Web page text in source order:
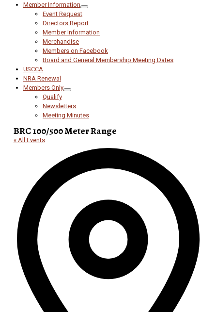
Member Information
Event Request
Directors Report
Member Information
Merchandise
Members on Facebook
Board and General Membership Meeting Dates
USCCA
NRA Renewal
Members Only
Qualify
Newsletters
Meeting Minutes
BRC 100/500 Meter Range
« All Events